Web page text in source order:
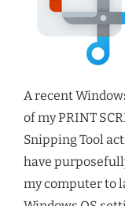
A recent
of my PRINT
Snipping Tool
have
my computer to